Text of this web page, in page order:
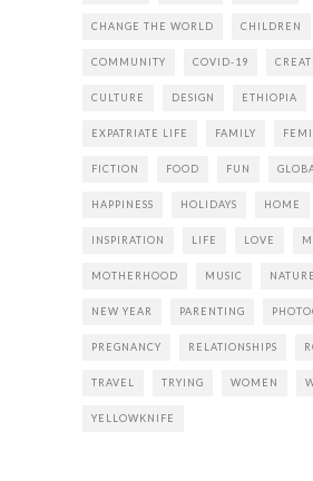
CHANGE THE WORLD CHILDREN
COMMUNITY COVID-19
CULTURE DESIGN ETHIOPIA
EXPATRIATE LIFE FAMILY
FICTION FOOD FUN
HAPPINESS HOLIDAYS HOME
INSPIRATION LIFE LOVE
MOTHERHOOD MUSIC NATURE
NEW YEAR PARENTING
PREGNANCY RELATIONSHIPS
TRAVEL TRYING WOMEN
YELLOWKNIFE